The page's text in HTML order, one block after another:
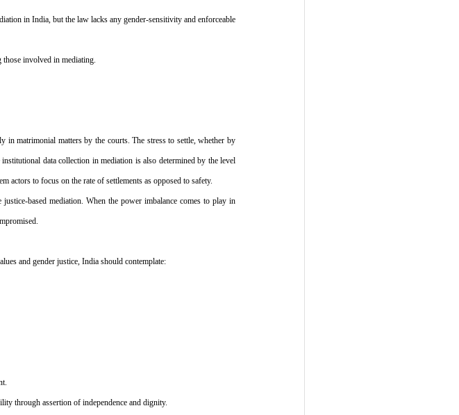
in India, but the law lacks any gender-sensitivity and enforceable
those involved in mediating.
in matrimonial matters by the courts. The stress to settle, whether by
data collection in mediation is also determined by the level
actors to focus on the rate of settlements as opposed to safety.
based mediation. When the power imbalance comes to play in
and gender justice, India should contemplate:
through assertion of independence and dignity.